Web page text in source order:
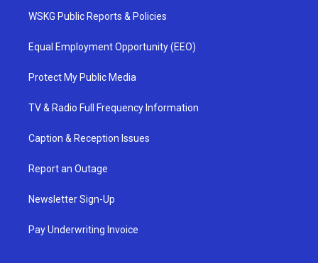
WSKG Public Reports & Policies
Equal Employment Opportunity (EEO)
Protect My Public Media
TV & Radio Full Frequency Information
Caption & Reception Issues
Report an Outage
Newsletter Sign-Up
Pay Underwriting Invoice